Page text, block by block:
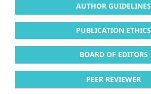
AUTHOR GUIDELINES
PUBLICATION ETHICS
BOARD OF EDITORS
PEER REVIEWER